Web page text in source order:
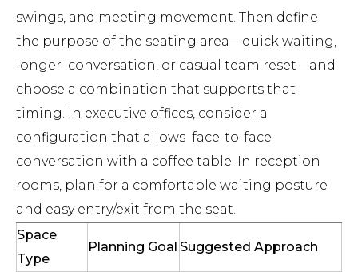
swings, and meeting movement. Then define
the purpose of the seating area—quick waiting,
longer conversation, or casual team reset—and
choose a combination that supports that
timing. In executive offices, consider a
configuration that allows face-to-face
conversation with a coffee table. In reception
rooms, plan for a comfortable waiting posture
and easy entry/exit from the seat.
Space
Type
Planning Goal Suggested Approach